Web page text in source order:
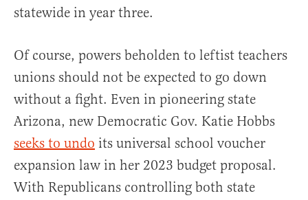
statewide in year three.
Of course, powers beholden to leftist teachers
unions should not be expected to go down
without a fight. Even in pioneering state
Arizona, new Democratic Gov. Katie Hobbs
seeks to undo its universal school voucher
expansion law in her 2023 budget proposal.
With Republicans controlling both state